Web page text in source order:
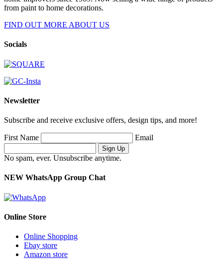
from paint to home decorations.
FIND OUT MORE ABOUT US
Socials
Newsletter
Subscribe and receive exclusive offers, design tips, and more!
First Name Email
No spam, ever. Unsubscribe anytime.
NEW WhatsApp Group Chat
Online Store
Online Shopping
Ebay store
Amazon store